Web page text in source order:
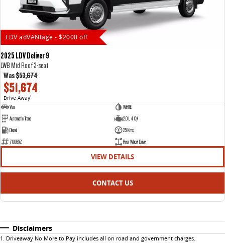
LDV adVANtage - $2000 off
2025 LDV Deliver 9
LWB Mid Roof 3-seat
Was$53,674
$51,674
Drive Away1
Van
WHITE
Automatic Trans
2.0 L 4 Cyl
Diesel
25 Kms
700852
Rear Wheel Drive
VIEW DETAILS
CONTACT US
Disclaimers
1 Driveaway No More to Pay includes all on road and government charges.